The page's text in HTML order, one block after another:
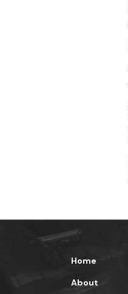
Home
About